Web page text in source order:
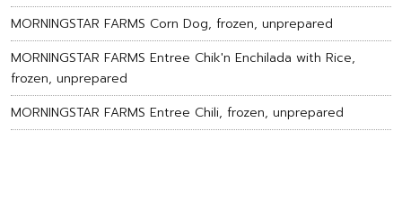
MORNINGSTAR FARMS Corn Dog, frozen, unprepared
MORNINGSTAR FARMS Entree Chik'n Enchilada with Rice,
frozen, unprepared
MORNINGSTAR FARMS Entree Chili, frozen, unprepared